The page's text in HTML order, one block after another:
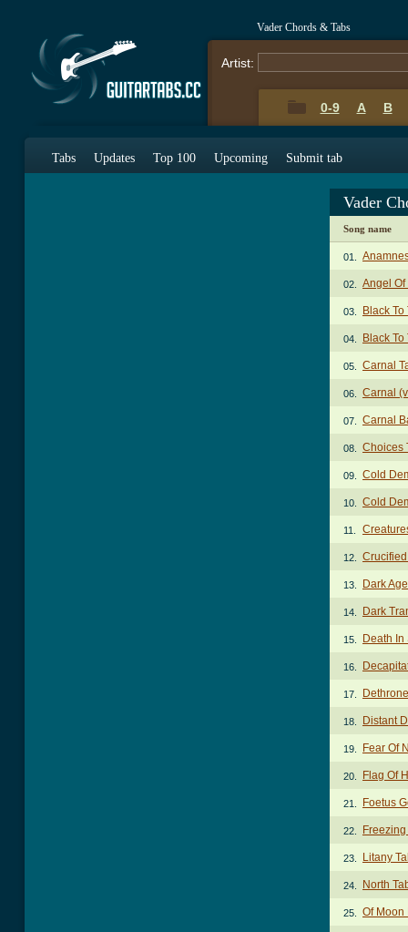
Vader Chords & Tabs
Artist:
0-9 A B
Tabs Updates Top 100 Upcoming Submit tab
Vader
Song name
01.
02. Angel Of
03. Black
04. Black
05. Carnal
06. Carnal
07. Carnal
08. Choices
09. Cold
10. Cold
11.
12.
13. Dark
14. Dark
15. Death In
16.
17.
18. Distant
19. Fear Of
20. Flag Of
21. Foetus
22.
23. Litany
24. North
25. Of Moon